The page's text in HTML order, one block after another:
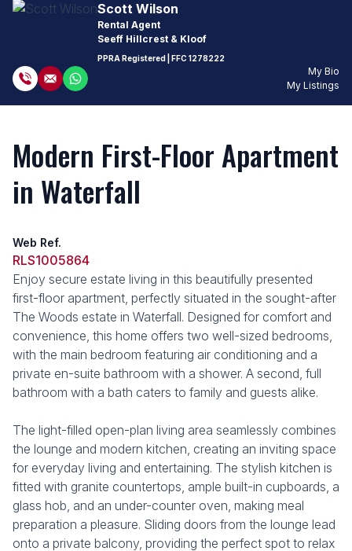
Scott Wilson
Rental Agent
Seeff Hillcrest & Kloof
PPRA Registered | FFC 1278222
My Bio
My Listings
Modern First-Floor Apartment
in Waterfall
Web Ref.
RLS1005864
Enjoy secure estate living in this beautifully presented
first-floor apartment, perfectly situated in the sought-after
The Woods estate in Waterfall. Designed for comfort and
convenience, this home offers two well-sized bedrooms,
with the main bedroom featuring air conditioning and a
private en-suite bathroom with a shower. A second, full
bathroom with a bath caters to family and guests alike.
The light-filled open-plan living area seamlessly combines
the lounge and modern kitchen, creating an inviting space
for everyday living and entertaining. The stylish kitchen is
fitted with granite countertops, ample built-in cupboards, a
glass hob, and an under-counter oven, making meal
preparation a pleasure. Sliding doors from the lounge lead
onto a private balcony, providing the perfect spot to relax